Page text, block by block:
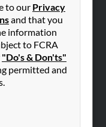
to our Privacy
and that you
information
to FCRA
"Do's & Don'ts"
permitted and